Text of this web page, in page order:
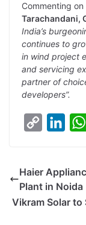
Commenting
Tarachandani,
India’s
continues to
in wind project
and servicing
partner of
developers”.
y
k
Haier
Plant in Noida
Vikram Solar to